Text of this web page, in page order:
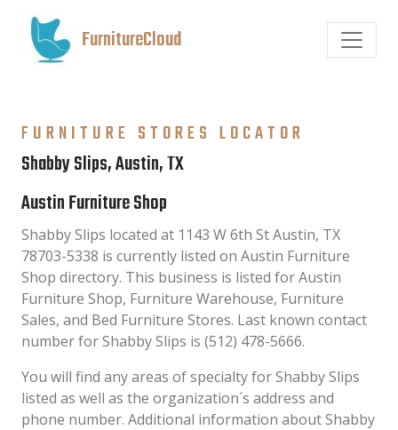
FurnitureCloud
FURNITURE STORES LOCATOR
Shabby Slips, Austin, TX
Austin Furniture Shop
Shabby Slips located at 1143 W 6th St Austin, TX
78703-5338 is currently listed on Austin Furniture
Shop directory. This business is listed for Austin
Furniture Shop, Furniture Warehouse, Furniture
Sales, and Bed Furniture Stores. Last known contact
number for Shabby Slips is (512) 478-5666.
You will find any areas of specialty for Shabby Slips
listed as well as the organization´s address and
phone number. Additional information about Shabby